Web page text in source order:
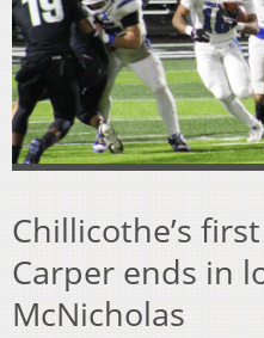
Chillicothe’s
Carper ends in
McNicholas